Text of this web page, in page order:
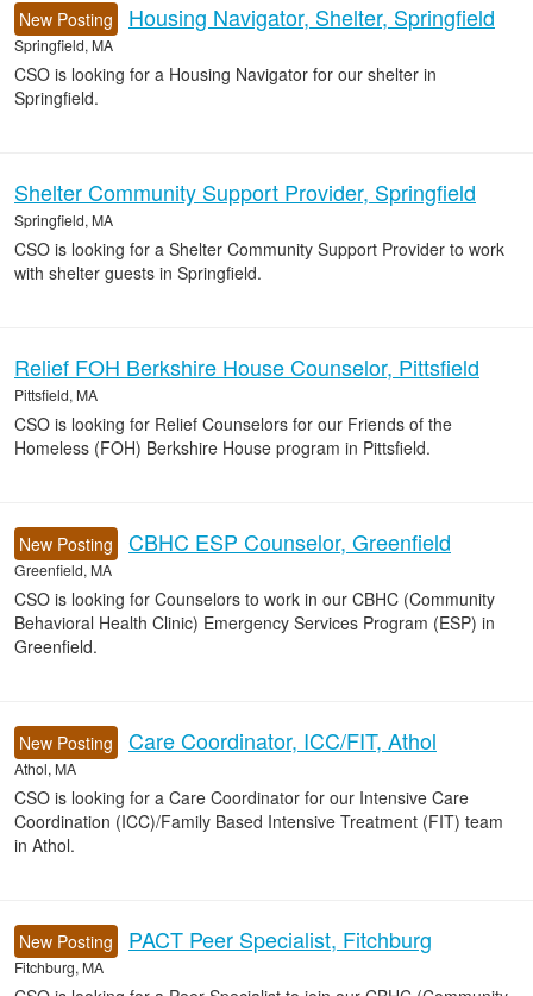
New Posting Housing Navigator, Shelter, Springfield
Springfield, MA
CSO is looking for a Housing Navigator for our shelter in
Springfield.
Shelter Community Support Provider, Springfield
Springfield, MA
CSO is looking for a Shelter Community Support Provider to work
with shelter guests in Springfield.
Relief FOH Berkshire House Counselor, Pittsfield
Pittsfield, MA
CSO is looking for Relief Counselors for our Friends of the
Homeless (FOH) Berkshire House program in Pittsfield.
New Posting CBHC ESP Counselor, Greenfield
Greenfield, MA
CSO is looking for Counselors to work in our CBHC (Community
Behavioral Health Clinic) Emergency Services Program (ESP) in
Greenfield.
New Posting Care Coordinator, ICC/FIT, Athol
Athol, MA
CSO is looking for a Care Coordinator for our Intensive Care
Coordination (ICC)/Family Based Intensive Treatment (FIT) team
in Athol.
New Posting PACT Peer Specialist, Fitchburg
Fitchburg, MA